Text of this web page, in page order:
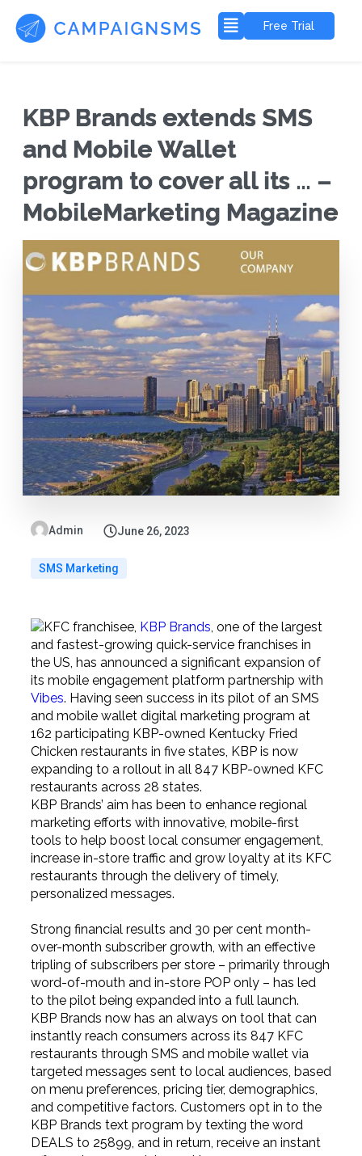
Free Trial
KBP Brands extends SMS
and Mobile Wallet
program to cover all its … –
MobileMarketing Magazine
Admin June 26, 2023
SMS Marketing
KFC franchisee, KBP Brands, one of the largest
and fastest-growing quick-service franchises in
the US, has announced a significant expansion of
its mobile engagement platform partnership with
Vibes. Having seen success in its pilot of an SMS
and mobile wallet digital marketing program at
162 participating KBP-owned Kentucky Fried
Chicken restaurants in five states, KBP is now
expanding to a rollout in all 847 KBP-owned KFC
restaurants across 28 states.
KBP Brands’ aim has been to enhance regional
marketing efforts with innovative, mobile-first
tools to help boost local consumer engagement,
increase in-store traffic and grow loyalty at its KFC
restaurants through the delivery of timely,
personalized messages.
Strong financial results and 30 per cent month-
over-month subscriber growth, with an effective
tripling of subscribers per store – primarily through
word-of-mouth and in-store POP only – has led
to the pilot being expanded into a full launch.
KBP Brands now has an always on tool that can
instantly reach consumers across its 847 KFC
restaurants through SMS and mobile wallet via
targeted messages sent to local audiences, based
on menu preferences, pricing tier, demographics,
and competitive factors. Customers opt in to the
KBP Brands text program by texting the word
DEALS to 25899, and in return, receive an instant